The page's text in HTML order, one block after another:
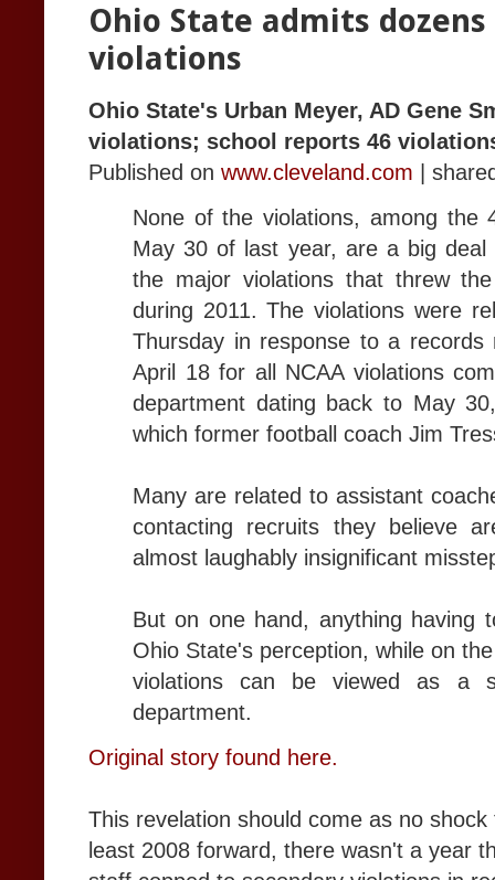
Ohio State admits
violations
Ohio State's Urban Meyer, AD Gene
violations; school reports 46
Published on www.cleveland.com |
None of the violations, among the
May 30 of last year, are a big
the major violations that threw
during 2011. The violations were
Thursday in response to a
April 18 for all NCAA violations
department dating back to May
which former football coach Jim
Many are related to assistant
contacting recruits they believe
almost laughably insignificant
But on one hand, anything having
Ohio State's perception, while on
violations can be viewed as a
department.
Original story found here.
This revelation should come as no
least 2008 forward, there wasn't a year